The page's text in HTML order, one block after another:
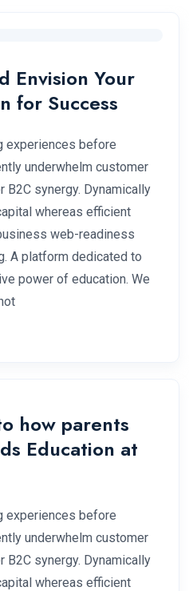
Envision Your
for Success
experiences before
underwhelm customer
synergy. Dynamically
whereas efficient
web-readiness
A platform dedicated to
power of education. We
how parents
Education at
experiences before
underwhelm customer
synergy. Dynamically
whereas efficient